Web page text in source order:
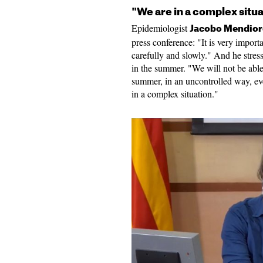
"We are in a complex
Epidemiologist Jacobo
press conference: "It is very
carefully and slowly." And he
in the summer. "We will not be
summer, in an uncontrolled way,
in a complex situation."